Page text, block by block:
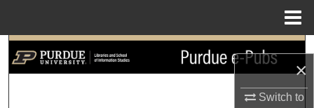
×
Switch to
Search